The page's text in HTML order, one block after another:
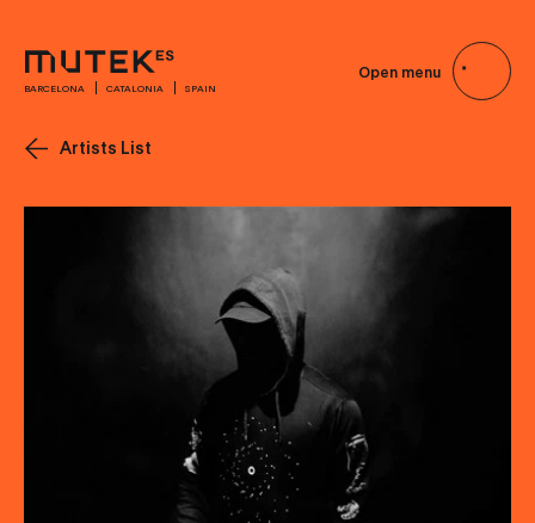
BARCELONA CATALONIA SPAIN
Open menu
Artists List